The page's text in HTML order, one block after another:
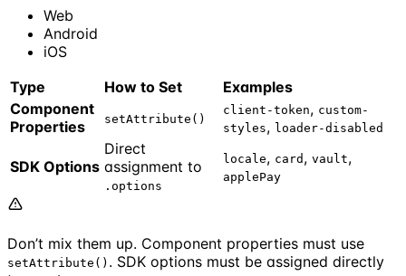
Web
Android
iOS
Type
How to Set
Examples
Component
Properties
setAttribute()
client-token, custom-
styles, loader-disabled
SDK Options
Direct
assignment to
.options
locale, card , vault,
applePay
Don’t mix them up. Component properties must use
setAttribute() . SDK options must be assigned directly